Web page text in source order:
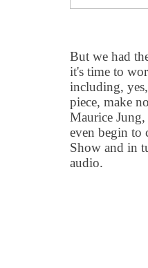
But we had
it's time to
including,
piece, make
Maurice
even begin to
Show and in
audio.